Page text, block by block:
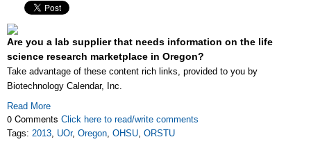
Are you a lab supplier that needs information on the life
science research marketplace in Oregon?
Take advantage of these content rich links, provided to you by
Biotechnology Calendar, Inc.
Read More
0 Comments Click here to read/write comments
Tags: 2013, UOr, Oregon, OHSU, ORSTU